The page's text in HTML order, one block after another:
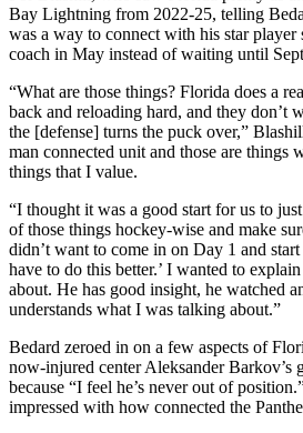
Bay Lightning from 2022-25, telling
was a way to connect with his star player
coach in May instead of waiting until
“What are those things? Florida does a
back and reloading hard, and they don’t
the [defense] turns the puck over,”
man connected unit and those are things
things that I value.
“I thought it was a good start for us to
of those things hockey-wise and make
didn’t want to come in on Day 1 and
have to do this better.’ I wanted to
about. He has good insight, he watched
understands what I was talking about.”
Bedard zeroed in on a few aspects of
now-injured center Aleksander Barkov’s
because “I feel he’s never out of
impressed with how connected the